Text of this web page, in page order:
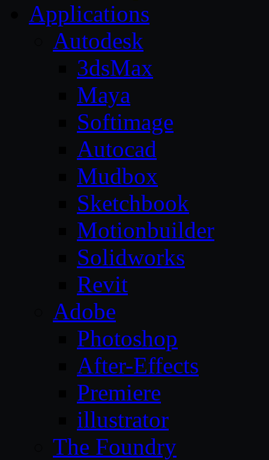
Applications
Autodesk
3dsMax
Maya
Softimage
Autocad
Mudbox
Sketchbook
Motionbuilder
Solidworks
Revit
Adobe
Photoshop
After-Effects
Premiere
illustrator
The Foundry